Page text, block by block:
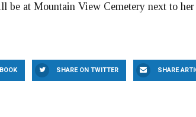
be at Mountain View Cemetery next to
SHARE ON TWITTER SHARE